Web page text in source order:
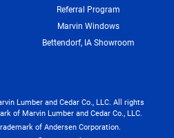
Referral Program
Marvin Windows
Bettendorf, IA Showroom
Lumber and Cedar Co., LLC. All rights
of Marvin Lumber and Cedar Co., LLC.
of Andersen Corporation.